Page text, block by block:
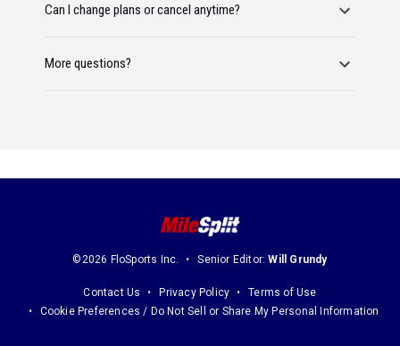
Can I change plans or cancel anytime?
More questions?
©2026 FloSports Inc. Senior Editor:Will Grundy
Contact Us Privacy Policy
Terms of Use
Cookie Preferences / Do Not Sell or Share My Personal Information